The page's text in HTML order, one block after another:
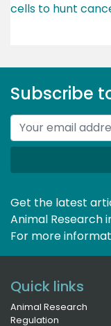
Subscribe
Get the latest
Animal Research
For more
Quick links
Animal Research
Regulation